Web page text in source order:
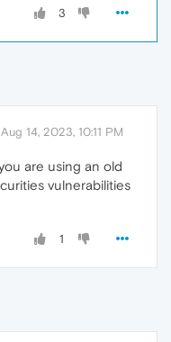
3
Aug 14, 2023, 10:11 PM
are using an old
vulnerabilities
1